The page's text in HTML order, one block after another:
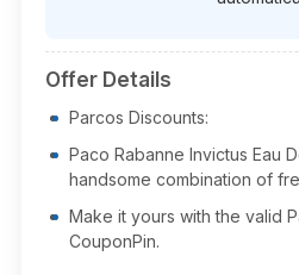
Offer Details
Parcos Discounts:
Paco Rabanne Invictus Eau
handsome combination of
Make it yours with the valid
CouponPin.